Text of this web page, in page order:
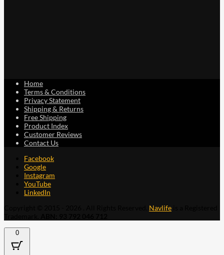
Home
Terms & Conditions
Privacy Statement
Shipping & Returns
Free Shipping
Product Index
Customer Reviews
Contact Us
Facebook
Google
Instagram
YouTube
LinkedIn
Navlife
0